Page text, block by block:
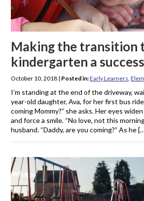
Making the transition
kindergarten a success
October 10, 2018 | Posted in:Early Learners ,
I’m standing at the end of the driveway,
year-old daughter, Ava, for her first bus
coming Mommy?” she asks. Her eyes
and force a smile. “No love, not this
husband. “Daddy, are you coming?” As he